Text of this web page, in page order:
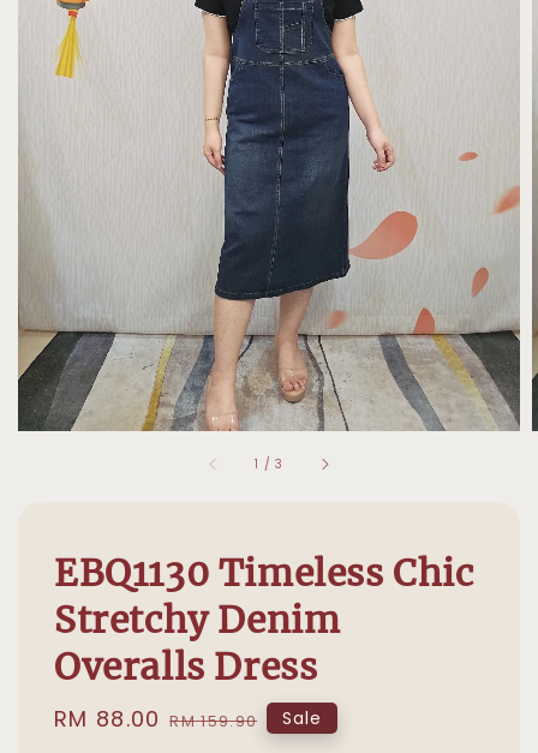
1 /3
EBQ1130 Timeless Chic
Stretchy Denim
Overalls Dress
Sale
RM 88.00 Regular
RM 159.90 Sale